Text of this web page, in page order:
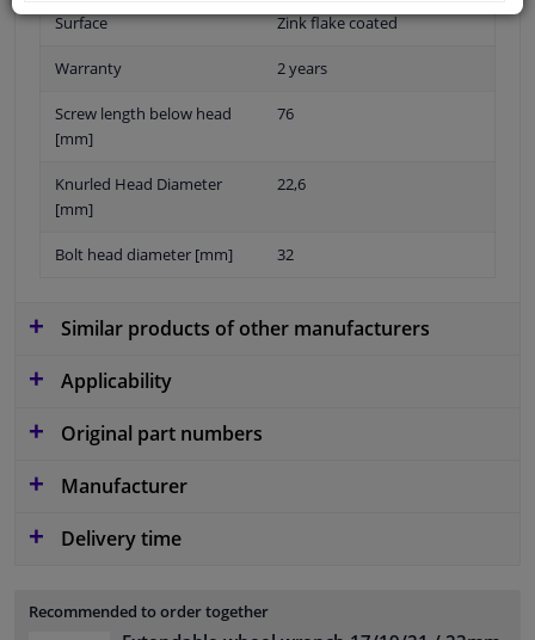
Surface Zink flake coated
Warranty 2 years
Screw length below head
[mm]
76
Knurled Head Diameter
[mm]
22,6
Bolt head diameter [mm] 32
Similar products of other manufacturers
Applicability
Original part numbers
Manufacturer
Delivery time
Recommended to order together